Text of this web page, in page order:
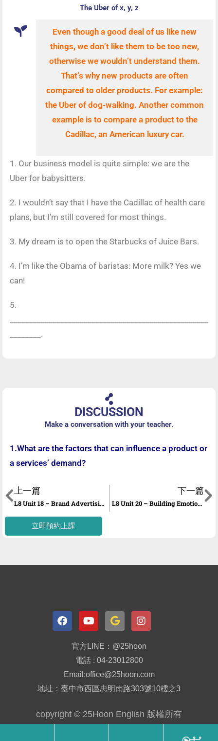
The Uber of x, y, z
Even though a good deal of us like new
things, we don’t like them to be too new,
otherwise we wouldn’t understand them.
That’s why new products are often
compared to older products. For example:
the Uber ofdog-walking. Another common
example is to compare a product to the
Cadillac, an American luxury car.
1. Our business model is quite simple: we are the
Uber for babysitters.
2. I wouldn’t say that I have the Cadillac of health care
plans, but I’m still covered for most things.
3. My dream is to open the Starbucks of Juice Bars.
4. I’m like the Obama of baristas: More milk? Yes we
can!
5.
________.
DISCUSSION
Make a conversation with your teacher.
1.What are the factors that can influence a product or
a services’ demand?
上一篇
L8 Unit 18 – Brand Advertising
下一篇
L8 Unit 20 – Building Emotional Connections with customers
立即預約上課
官方LINE：@25hoon
電話 : 04-23012800
Email:office@25hoon.com
地址：臺中市西區忠明南路303號10樓之3
copyright © 25Hoon English 版權所有